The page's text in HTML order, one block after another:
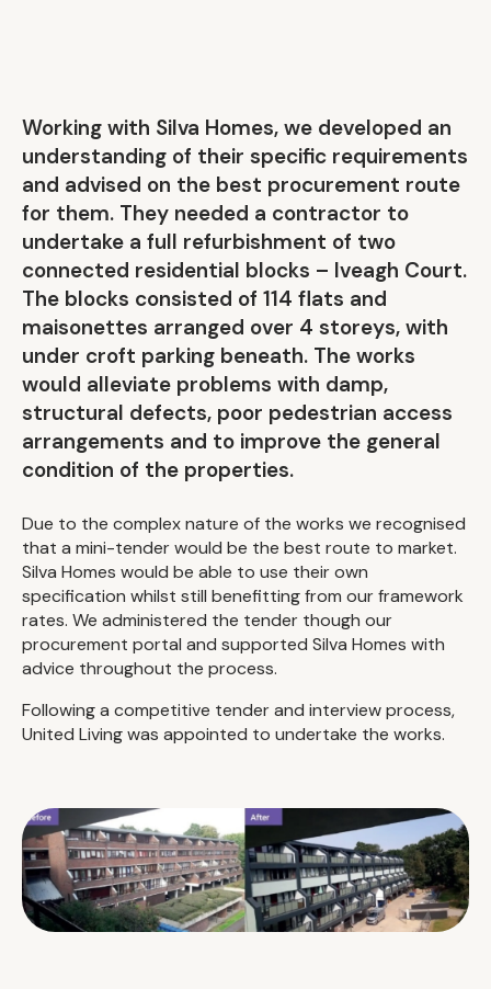
Working with Silva Homes, we developed an
understanding of their specific requirements
and advised on the best procurement route
for them. They needed a contractor to
undertake a full refurbishment of two
connected residential blocks – Iveagh Court.
The blocks consisted of 114 flats and
maisonettes arranged over 4 storeys, with
under croft parking beneath. The works
would alleviate problems with damp,
structural defects, poor pedestrian access
arrangements and to improve the general
condition of the properties.
Due to the complex nature of the works we recognised
that a mini-tender would be the best route to market.
Silva Homes would be able to use their own
specification whilst still benefitting from our framework
rates. We administered the tender though our
procurement portal and supported Silva Homes with
advice throughout the process.
Following a competitive tender and interview process,
United Living was appointed to undertake the works.